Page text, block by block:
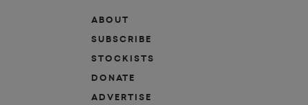
ABOUT
SUBSCRIBE
STOCKISTS
DONATE
ADVERTISE